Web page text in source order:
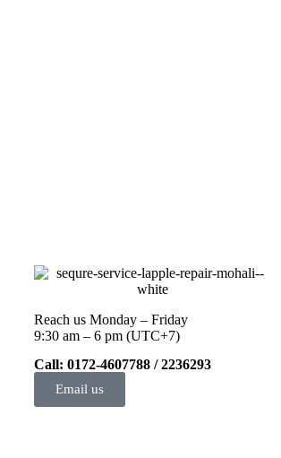
Reach us Monday – Friday
9:30 am – 6 pm (UTC+7)
Call: 0172-4607788 / 2236293
Email us